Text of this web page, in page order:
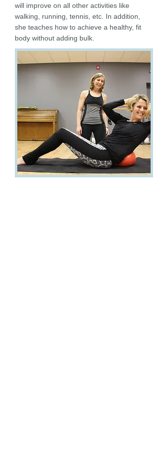
will improve on all other activities like
walking, running, tennis, etc. In addition,
she teaches how to achieve a healthy, fit
body without adding bulk.